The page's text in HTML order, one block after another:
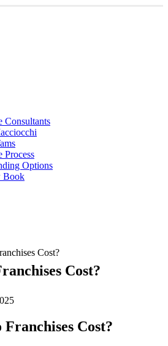
Consultants
Process
Options
Book
Cost?
Cost?
Cost?